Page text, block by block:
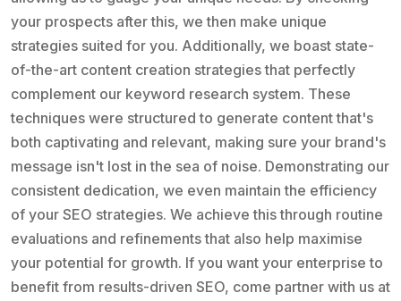
your prospects after this, we then make unique
strategies suited for you. Additionally, we boast state-
of-the-art content creation strategies that perfectly
complement our keyword research system. These
techniques were structured to generate content that's
both captivating and relevant, making sure your brand's
message isn't lost in the sea of noise. Demonstrating our
consistent dedication, we even maintain the efficiency
of your SEO strategies. We achieve this through routine
evaluations and refinements that also help maximise
your potential for growth. If you want your enterprise to
benefit from results-driven SEO, come partner with us at